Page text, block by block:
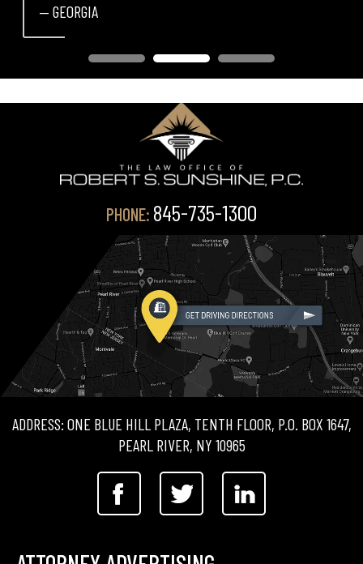
— GEORGIA
PHONE: 845-735-1300
ADDRESS: ONE BLUE HILL PLAZA, TENTH FLOOR, P.O. BOX 1647,
PEARL RIVER, NY 10965